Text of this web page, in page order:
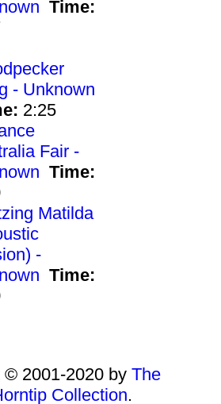
Time:
- Unknown
2:25
Fair -
Time:
Matilda
-
Time:
© 2001-2020 by The
Collection.